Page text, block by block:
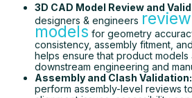
3D CAD Model Review and
designers & engineers
models for geometry
consistency, assembly fitment,
helps ensure that product
downstream engineering and
Assembly and Clash Validation:
perform assembly-level reviews